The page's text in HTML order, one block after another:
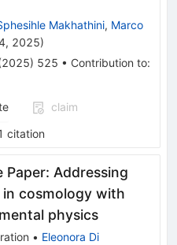
Makhathini, Marco
2025)
2025) 525 • Contribution to:
claim
citation
Paper: Addressing
cosmology with
physics
• Eleonora Di